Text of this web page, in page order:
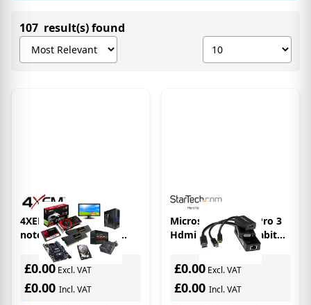
107 result(s) found
Sort products by
Show number of
4XEM 4XUSBCHUB03
notebook dock/port
replicator Wired USB 3.2
Gen 1 (3.1 Gen 1) Type-C
Grey, White
£0.00 Excl. VAT
£0.00 Incl. VAT
Microsoft Surface Pro 3
Hdmi Vga And Gigabit
Ethernet Adapter Bundle
£0.00 Excl. VAT
£0.00 Incl. VAT